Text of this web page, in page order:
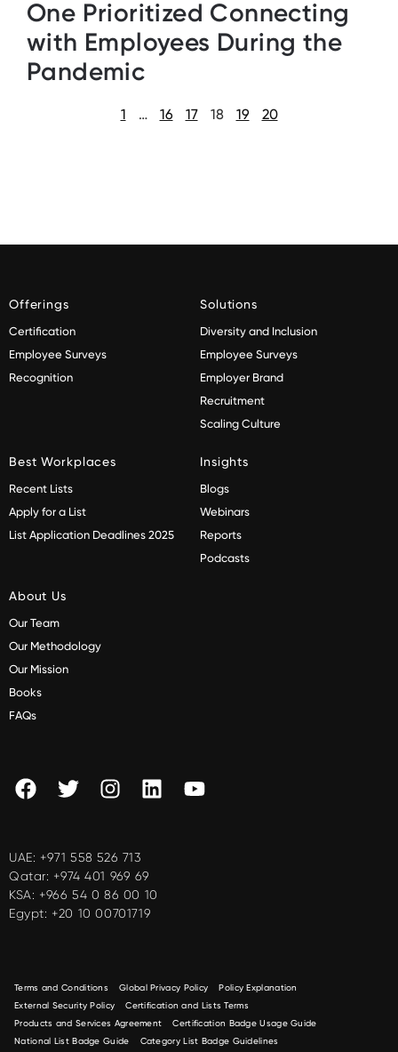
One Prioritized Connecting
with Employees During the
Pandemic
1 … 16 17 18 19 20
Offerings
Certification
Employee Surveys
Recognition
Solutions
Diversity and Inclusion
Employee Surveys
Employer Brand
Recruitment
Scaling Culture
Best Workplaces
Recent Lists
Apply for a List
List Application Deadlines 2025
Insights
Blogs
Webinars
Reports
Podcasts
About Us
Our Team
Our Methodology
Our Mission
Books
FAQs
UAE: +971 558 526 713
Qatar: +974 401 969 69
KSA: +966 54 0 86 00 10
Egypt: +20 10 00701719
Terms and Conditions Global Privacy Policy
Policy Explanation
External Security Policy
Certification and Lists Terms
Products and Services Agreement
Certification Badge Usage Guide
National List Badge Guide
Category List Badge Guidelines